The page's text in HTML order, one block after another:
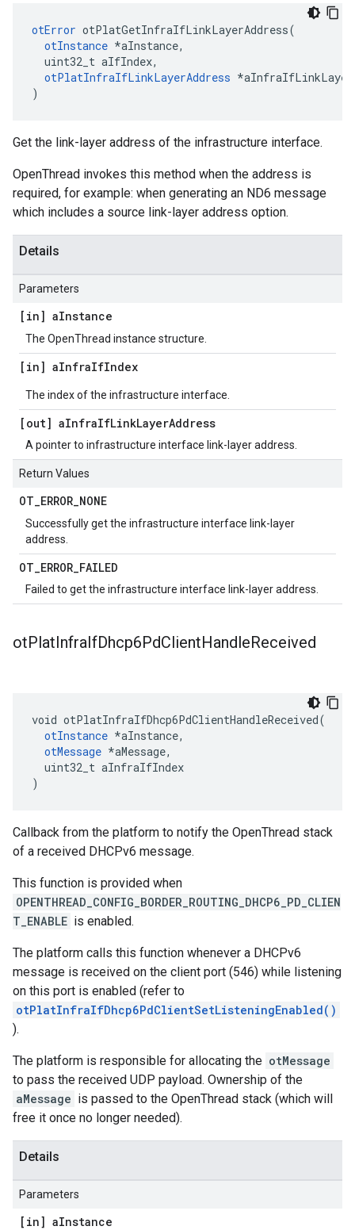
otError otPlatGetInfraIfLinkLayerAddress(
otInstance *aInstance,
  uint32_t aIfIndex,
otPlatInfraIfLinkLayerAddress
)
Get the link-layer address of the infrastructure interface.
OpenThread invokes this method when the address is
required, for example: when generating an ND6 message
which includes a source link-layer address option.
Details
Parameters
[in] aInstance
The OpenThread instance structure.
[in] aInfraIfIndex
The index of the infrastructure interface.
[out] aInfraIfLinkLayerAddress
A pointer to infrastructure interface link-layer address.
Return Values
OT_ERROR_NONE
Successfully get the infrastructure interface link-layer
address.
OT_ERROR_FAILED
Failed to get the infrastructure interface link-layer address.
otPlatInfraIfDhcp6PdClientHandleReceived
void otPlatInfraIfDhcp6PdClientHandleReceived(
otInstance *aInstance,
otMessage *aMessage,
  uint32_t aInfraIfIndex
)
Callback from the platform to notify the OpenThread stack
of a received DHCPv6 message.
This function is provided when
OPENTHREAD_CONFIG_BORDER_ROUTING_DHCP6_PD_CLIEN
T_ENABLE is enabled.
The platform calls this function whenever a DHCPv6
message is received on the client port (546) while listening
on this port is enabled (refer to
otPlatInfraIfDhcp6PdClientSetListeningEnabled()
).
The platform is responsible for allocating the otMessage
to pass the received UDP payload. Ownership of the
aMessage is passed to the OpenThread stack (which will
free it once no longer needed).
Details
Parameters
[in] aInstance